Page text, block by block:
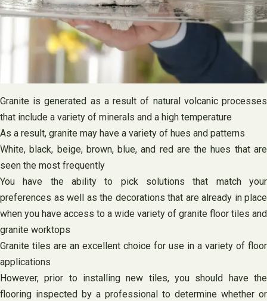
Granite is generated as a result of natural volcanic processes
that include a variety of minerals and a high temperature
As a result, granite may have a variety of hues and patterns
White, black, beige, brown, blue, and red are the hues that are
seen the most frequently
You have the ability to pick solutions that match your
preferences as well as the decorations that are already in place
when you have access to a wide variety of granite floor tiles and
granite worktops
Granite tiles are an excellent choice for use in a variety of floor
applications
However, prior to installing new tiles, you should have the
flooring inspected by a professional to determine whether or